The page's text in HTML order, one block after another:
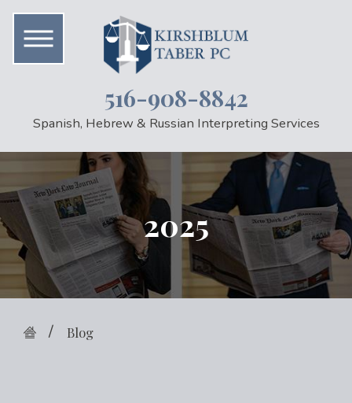
516-908-8842
Spanish, Hebrew & Russian Interpreting Services
2025
Blog